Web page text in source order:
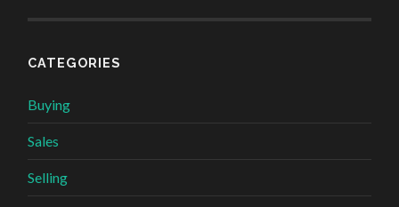
CATEGORIES
Buying
Sales
Selling